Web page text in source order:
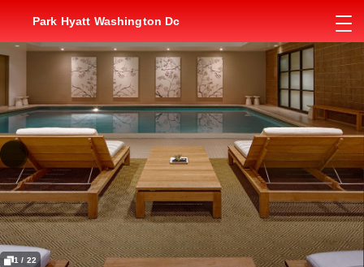
Park Hyatt Washington Dc
1 / 22